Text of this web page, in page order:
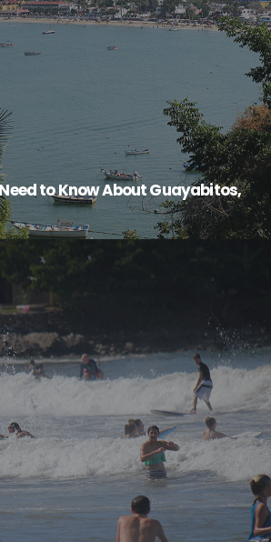
to Know About Guayabitos,